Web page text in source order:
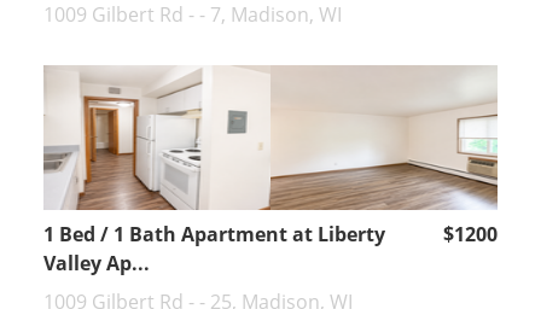
1009 Gilbert Rd - - 7, Madison, WI
1 Bed / 1 Bath Apartment at Liberty
Valley Ap...
$1200
1009 Gilbert Rd - - 25, Madison, WI